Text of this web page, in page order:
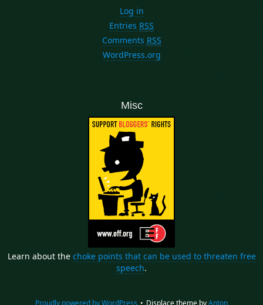
Log in
Entries RSS
Comments RSS
WordPress.org
Misc
Learn about the choke points that can be used to threaten free
speech.
Proudly powered by WordPress • Displace theme byAnton